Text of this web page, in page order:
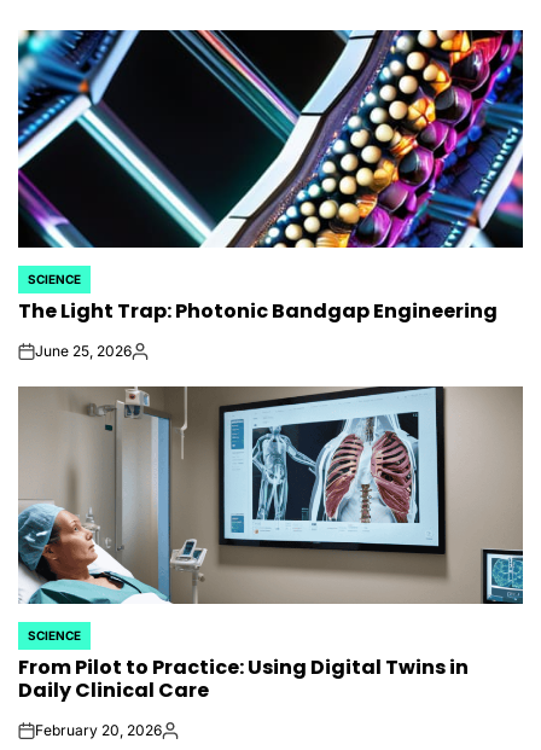
POSTED
IN
SCIENCE
The Light Trap: Photonic Bandgap Engineering
onJune 25, 2026Posted
POSTED
IN
SCIENCE
From Pilot to Practice: Using Digital Twins in
Daily Clinical Care
onFebruary 20, 2026Posted